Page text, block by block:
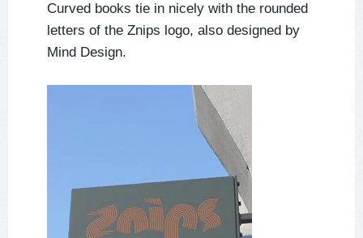
Curved books tie in nicely with the rounded
letters of the Znips logo, also designed by
Mind Design.